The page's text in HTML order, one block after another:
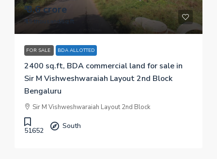
₹ 3.6 crore
₹ 15 thousand/sq.ft
FOR SALE BDA ALLOTTED
2400 sq.ft, BDA commercial land for sale in
Sir M Vishweshwaraiah Layout 2nd Block
Bengaluru
Sir M Vishweshwaraiah Layout 2nd Block
51652
South